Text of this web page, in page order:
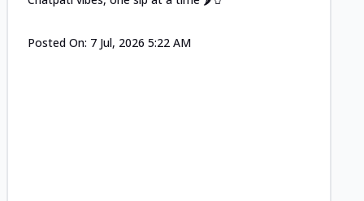
Posted On: 7 Jul, 2026 5:22 AM